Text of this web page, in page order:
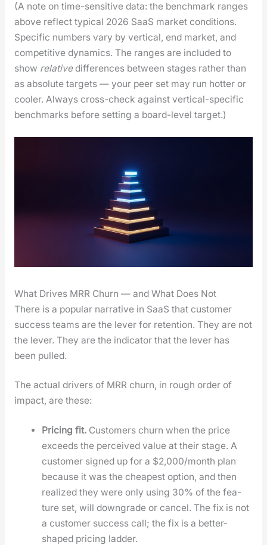
(A note on time-sen­si­tive data: the bench­mark ranges
above reflect typ­i­cal 2026 SaaS mar­ket con­di­tions.
Spe­cif­ic num­bers vary by ver­ti­cal, end mar­ket, and
com­pet­i­tive dynam­ics. The ranges are includ­ed to
show rel­a­tivedif­fer­ences between stages rather than
as absolute tar­gets — your peer set may run hot­ter or
cool­er. Always cross-check against ver­ti­cal-spe­cif­ic
bench­marks before set­ting a board-lev­el tar­get.)
What Drives MRR Churn — and What Does Not
There is a pop­u­lar nar­ra­tive in SaaS that cus­tomer
suc­cess teams are the lever for reten­tion. They are not
the lever. They are the indi­ca­tor that the lever has
been pulled.
The actu­al dri­vers of MRR churn, in rough order of
impact, are these:
Pric­ing fit. Cus­tomers churn when the price
exceeds the per­ceived val­ue at their stage. A
cus­tomer signed up for a $2,000/month plan
because it was the cheap­est option, and then
real­ized they were only using 30% of the fea­
ture set, will down­grade or can­cel. The fix is not
a cus­tomer suc­cess call; the fix is a bet­ter-
shaped pric­ing lad­der.